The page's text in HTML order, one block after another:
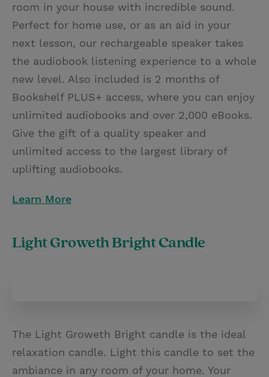
room in your house with incredible sound.
Perfect for home use, or as an aid in your
next lesson, our rechargeable speaker takes
the audiobook listening experience to a whole
new level. Also included is 2 months of
Bookshelf PLUS+ access, where you can enjoy
unlimited audiobooks and over 2,000 eBooks.
Give the gift of a quality speaker and
unlimited access to the largest library of
uplifting audiobooks.
Learn More
Light Groweth Bright Candle
The Light Groweth Bright candle is the ideal
relaxation candle. Light this candle to set the
ambiance in any room of your home. Your